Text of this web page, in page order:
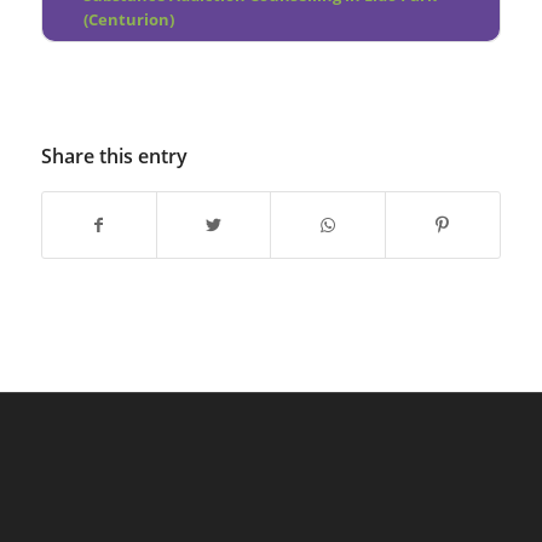
(Centurion)
Share this entry